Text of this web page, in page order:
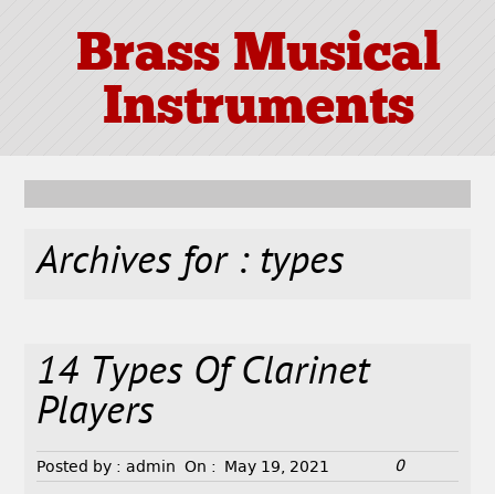
Brass Musical
Instruments
Archives for : types
14 Types Of Clarinet
Players
Posted by : admin On : May 19, 2021 0